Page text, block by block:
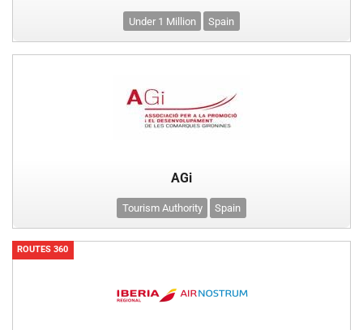
Under 1 Million Spain
AGi
Tourism Authority Spain
ROUTES 360